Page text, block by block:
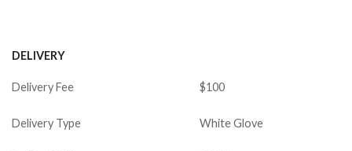
DELIVERY
Delivery Fee $100
Delivery Type White Glove